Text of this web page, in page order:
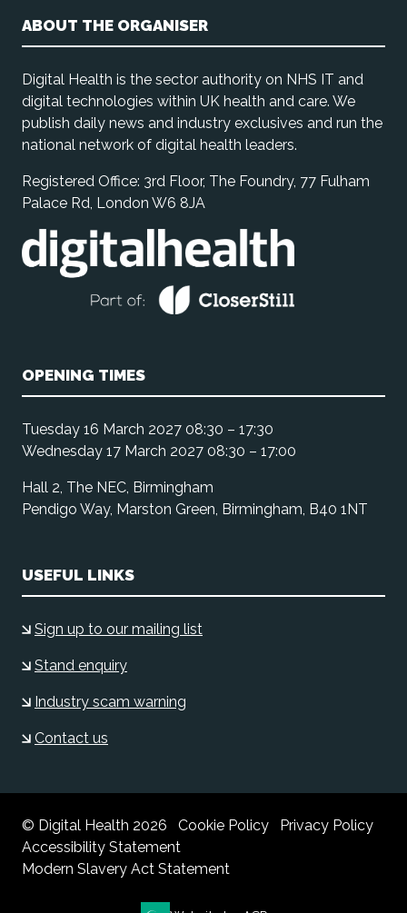
ABOUT THE ORGANISER
Digital Health is the sector authority on NHS IT and
digital technologies within UK health and care. We
publish daily news and industry exclusives and run the
national network of digital health leaders.
Registered Office: 3rd Floor, The Foundry, 77 Fulham
Palace Rd, London W6 8JA
OPENING TIMES
Tuesday 16 March 2027 08:30 – 17:30
Wednesday 17 March 2027 08:30 – 17:00
Hall 2, The NEC, Birmingham
Pendigo Way, Marston Green, Birmingham, B40 1NT
USEFUL LINKS
Sign up to our mailing list
Stand enquiry
Industry scam warning
Contact us
© Digital Health 2026 Cookie Policy
Privacy Policy
Accessibility Statement
Modern Slavery Act Statement